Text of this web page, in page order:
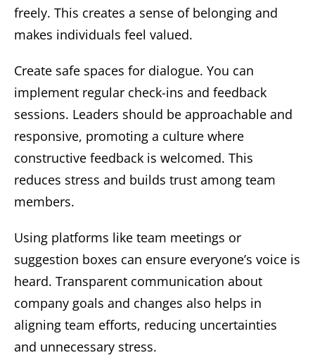
freely. This creates a sense of belonging and
makes individuals feel valued.
Create safe spaces for dialogue. You can
implement regular check-ins and feedback
sessions. Leaders should be approachable and
responsive, promoting a culture where
constructive feedback is welcomed. This
reduces stress and builds trust among team
members.
Using platforms like team meetings or
suggestion boxes can ensure everyone’s voice is
heard. Transparent communication about
company goals and changes also helps in
aligning team efforts, reducing uncertainties
and unnecessary stress.